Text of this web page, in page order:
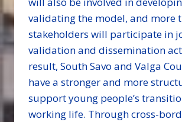
validating the model, and more
stakeholders will participate in
validation and dissemination
result, South Savo and Valga
have a stronger and more
support young people’s
working life. Through cross-